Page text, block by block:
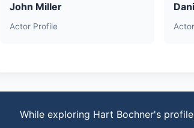
John Miller
Actor Profile
While exploring Hart Bochner's